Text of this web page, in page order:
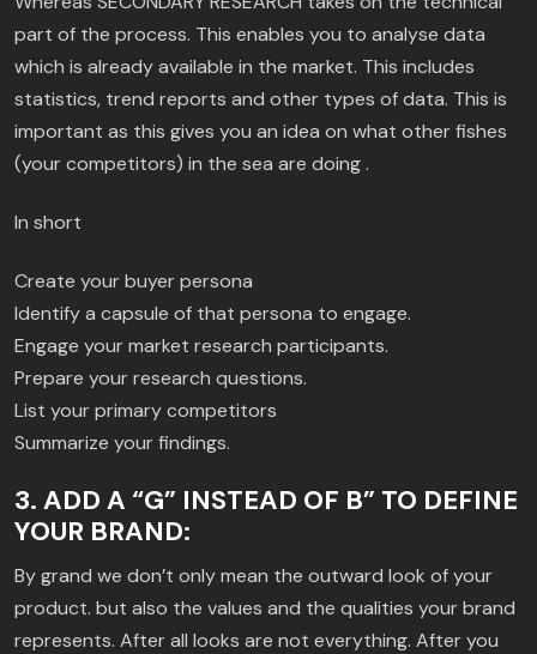
part of the process. This enables you to analyse data
which is already available in the market. This includes
statistics, trend reports and other types of data. This is
important as this gives you an idea on what other fishes
(your competitors) in the sea are doing .
In short
Create your buyer persona
Identify a capsule of that persona to engage.
Engage your market research participants.
Prepare your research questions.
List your primary competitors
Summarize your findings.
3. ADD A “G” INSTEAD OF B” TO DEFINE
YOUR BRAND:
By grand we don’t only mean the outward look of your
product. but also the values and the qualities your brand
represents. After all looks are not everything. After you